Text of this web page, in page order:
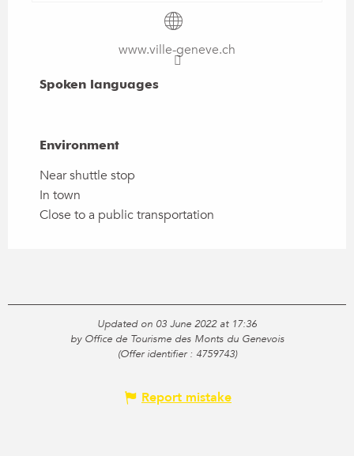
www.ville-geneve.ch
Spoken languages
Spoken languages
Environment
Environment
Near shuttle stop
In town
Close to a public transportation
Updated on 03 June 2022 at 17:36
by Office de Tourisme des Monts du Genevois
(Offer identifier : 4759743)
Report mistake